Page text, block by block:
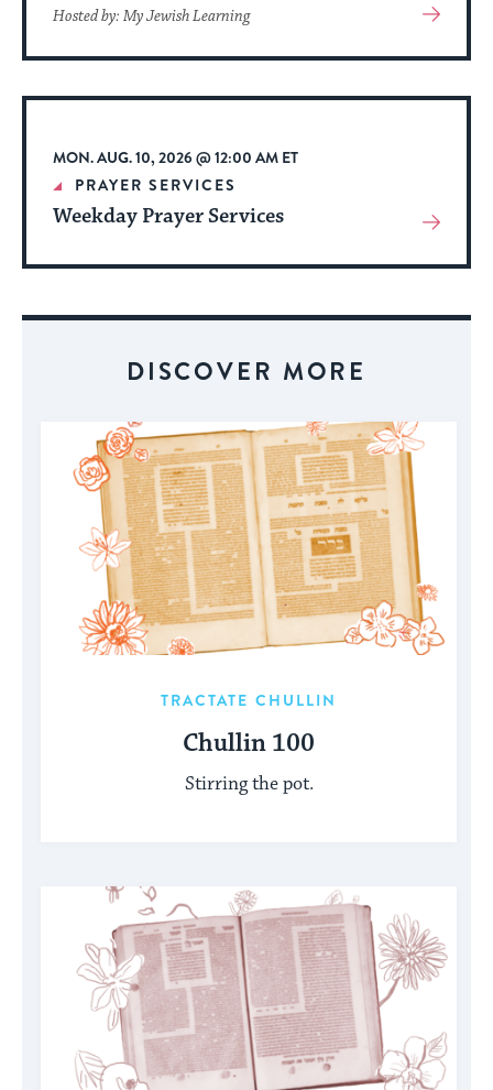
Hosted by: My Jewish Learning
View
About
Event
MON. AUG. 10, 2026 @ 12:00 AM ET
PRAYER SERVICES
Weekday Prayer Services
View
About
DISCOVER MORE
TRACTATE CHULLIN
Chullin 100
Stirring the pot.